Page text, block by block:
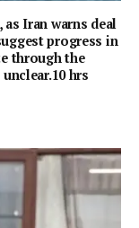
Iran warns deal
progress in
through the
hrs